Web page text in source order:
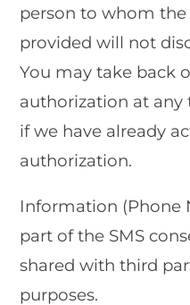
person to whom
provided will not
You may take back
authorization at
if we have already
authorization.
Information (Phone
part of the SMS
shared with third
purposes.